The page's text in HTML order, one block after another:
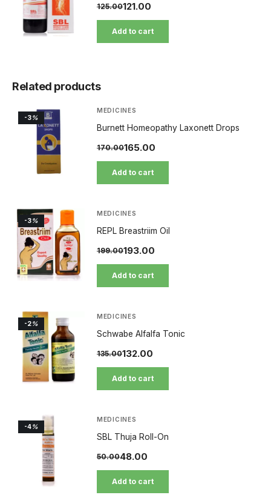
125.00121.00
Add to cart
Related products
-3%
MEDICINES
Burnett Homeopathy Laxonett Drops
170.00165.00
Add to cart
-3%
MEDICINES
REPL Breastriim Oil
199.00193.00
Add to cart
-2%
MEDICINES
Schwabe Alfalfa Tonic
135.00132.00
Add to cart
-4%
MEDICINES
SBL Thuja Roll-On
50.0048.00
Add to cart